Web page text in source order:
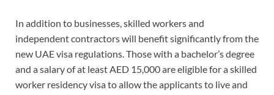
In addition to businesses, skilled workers and
independent contractors will benefit significantly from the
new UAE visa regulations. Those with a bachelor’s degree
and a salary of at least AED 15,000 are eligible for a skilled
worker residency visa to allow the applicants to live and